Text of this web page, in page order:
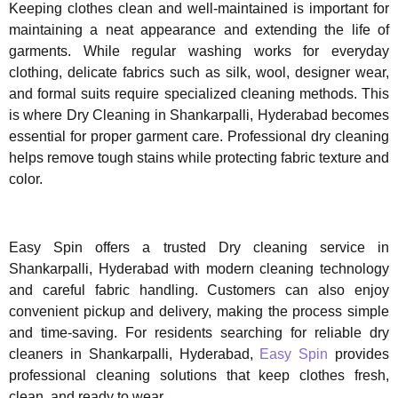
Keeping clothes clean and well-maintained is important for
maintaining a neat appearance and extending the life of
garments. While regular washing works for everyday
clothing, delicate fabrics such as silk, wool, designer wear,
and formal suits require specialized cleaning methods. This
is where Dry Cleaning in Shankarpalli, Hyderabad becomes
essential for proper garment care. Professional dry cleaning
helps remove tough stains while protecting fabric texture and
color.
Easy Spin offers a trusted Dry cleaning service in
Shankarpalli, Hyderabad with modern cleaning technology
and careful fabric handling. Customers can also enjoy
convenient pickup and delivery, making the process simple
and time-saving. For residents searching for reliable dry
cleaners in Shankarpalli, Hyderabad, Easy Spin provides
professional cleaning solutions that keep clothes fresh,